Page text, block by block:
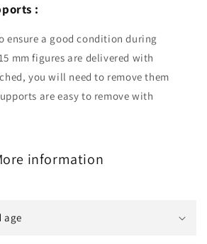
:
ensure a good condition during
mm figures are delivered with
you will need to remove them
are easy to remove with
information
age